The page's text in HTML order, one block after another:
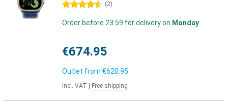
4.5 stars (2)
Order before 23:59 for delivery on Monday
€674.95
Outlet from €620.95
Incl. VAT Free shipping